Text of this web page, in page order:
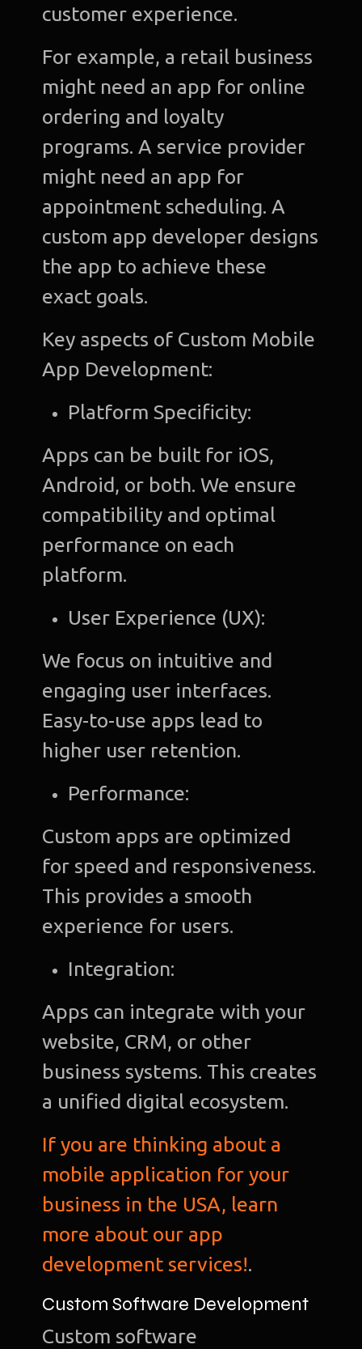
customer experience.
For example, a retail business
might need an app for online
ordering and loyalty
programs. A service provider
might need an app for
appointment scheduling. A
custom app developer designs
the app to achieve these
exact goals.
Key aspects of Custom Mobile
App Development:
Platform Specificity:
Apps can be built for iOS,
Android, or both. We ensure
compatibility and optimal
performance on each
platform.
User Experience (UX):
We focus on intuitive and
engaging user interfaces.
Easy-to-use apps lead to
higher user retention.
Performance:
Custom apps are optimized
for speed and responsiveness.
This provides a smooth
experience for users.
Integration:
Apps can integrate with your
website, CRM, or other
business systems. This creates
a unified digital ecosystem.
If you are thinking about a
mobile application for your
business in the USA, learn
more about our app
development services!.
Custom Software Development
Custom software